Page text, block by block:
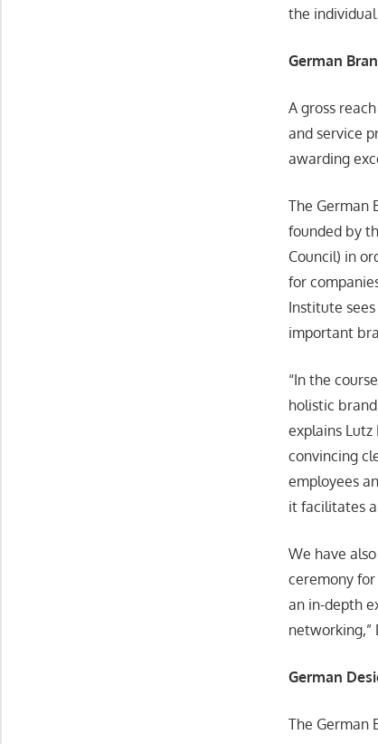
the
German
A gross
and service
awarding
The German
founded by
Council) in
for
Institute
important
“In the
holistic
explains
convincing
employees
it facilitates
We have
ceremony
an in-depth
networking,”
German
The German